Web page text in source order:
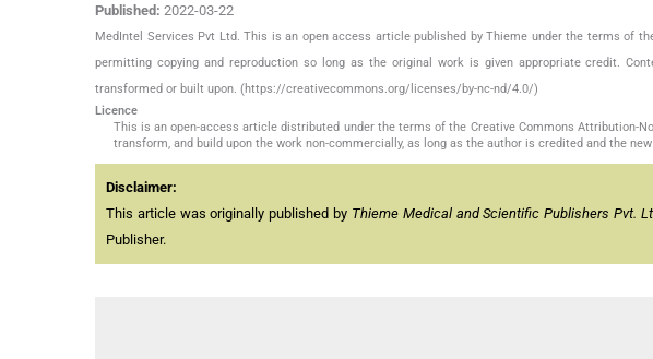
Published: 2022-03-22
MedIntel Services Pvt Ltd. This is an open access article published by Thieme under the terms of
permitting copying and reproduction so long as the original work is given appropriate credit.
transformed or built upon. (https://creativecommons.org/licenses/by-nc-nd/4.0/)
Licence
This is an open-access article distributed under the terms of the Creative Commons Attribution-
transform, and build upon the work non-commercially, as long as the author is credited and the
Disclaimer:
This article was originally published by Thieme Medical and Scientific Publishers Pvt.
Publisher.